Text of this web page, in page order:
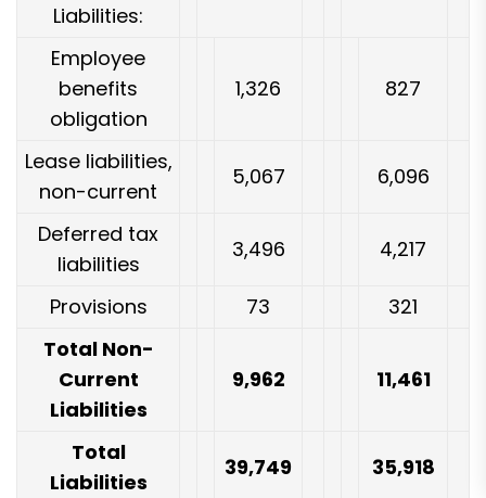
Liabilities:
Employee
benefits
obligation
1,326 827
Lease liabilities,
non-current
5,067 6,096
Deferred tax
liabilities
3,496 4,217
Provisions 73
321
Total Non-
Current
Liabilities
9,962 11,461
Total
Liabilities
39,749 35,918